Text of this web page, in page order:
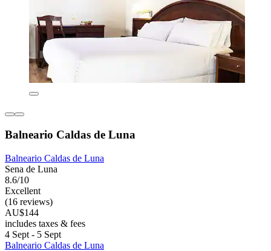
Balneario Caldas de Luna
Balneario Caldas de Luna
Sena de Luna
8.6/10
Excellent
(16 reviews)
AU$144
includes taxes & fees
4 Sept - 5 Sept
Balneario Caldas de Luna